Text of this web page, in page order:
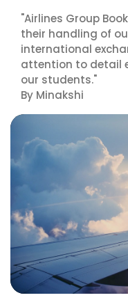
"Airlines Group
their handling of
international
attention to detail
our students."
By Minakshi